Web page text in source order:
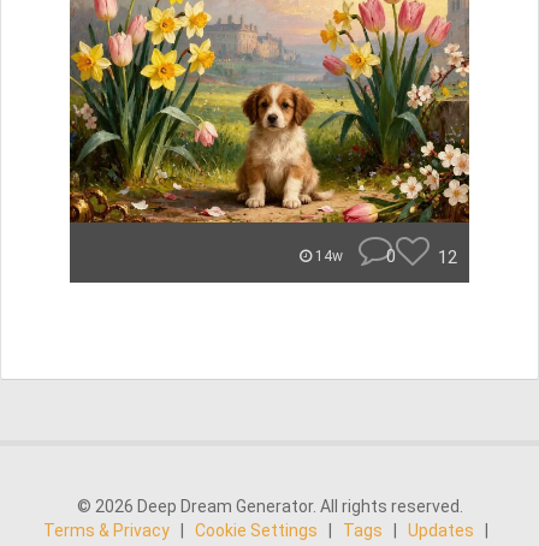
14w 0 12
© 2026 Deep Dream Generator. All rights reserved.
Terms & Privacy
Cookie Settings Tags Updates